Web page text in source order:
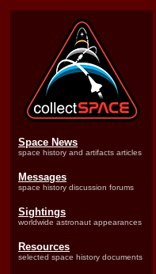
Space News
space history and artifacts articles
Messages
space history discussion forums
Sightings
worldwide astronaut appearances
Resources
selected space history documents